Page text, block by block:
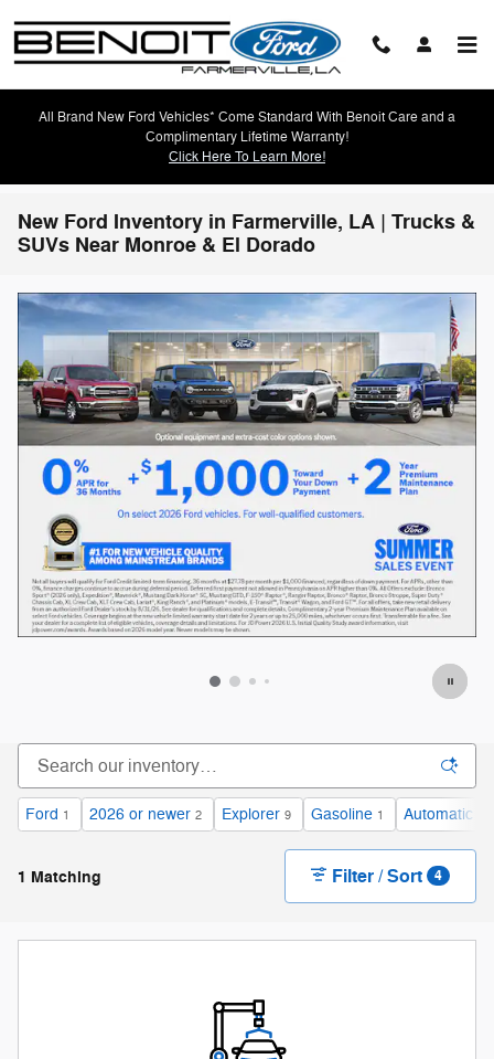
All Brand New Ford Vehicles* Come Standard With Benoit Care and a
Complimentary Lifetime Warranty!
Click Here To Learn More!
New Ford Inventory in Farmerville, LA | Trucks &
SUVs Near Monroe & El Dorado
Ford 1 2026 or newer 2 Explorer 9 Gasoline 1 Automatic
1 Matching Filter / Sort 4